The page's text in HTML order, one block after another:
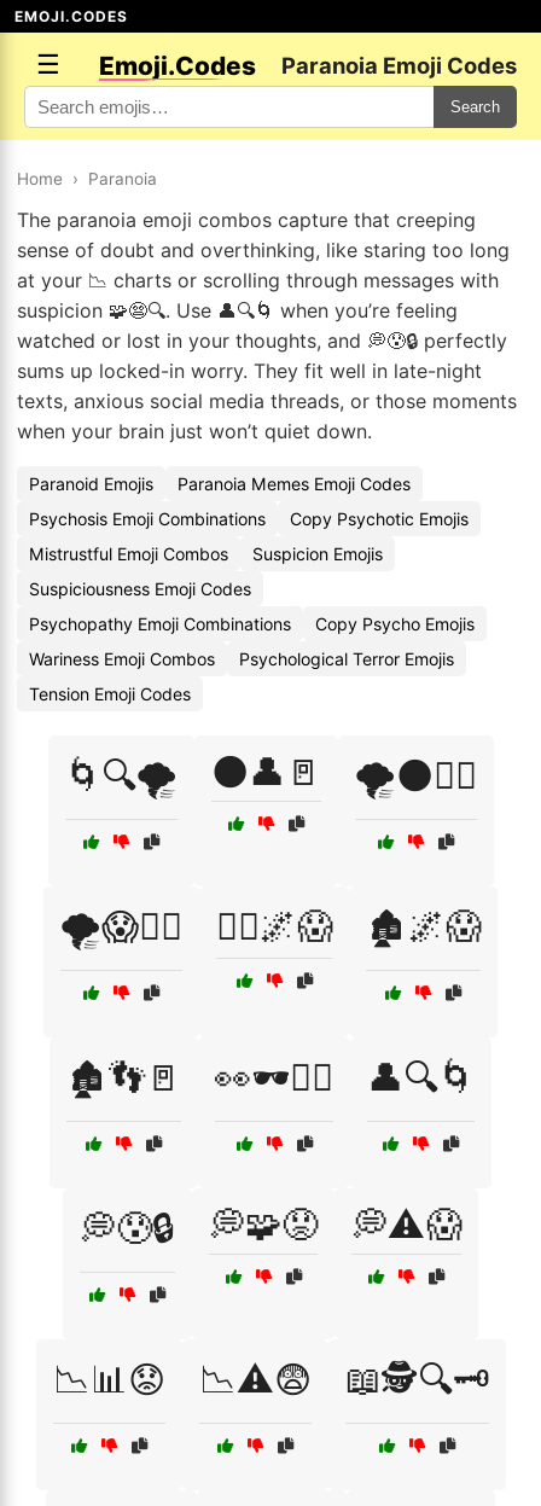
EMOJI.CODES
☰ Emoji.Codes Paranoia Emoji Codes
Search
Home › Paranoia
The paranoia emoji combos capture that creeping
sense of doubt and overthinking, like staring too long
at your 📉 charts or scrolling through messages with
suspicion 🧩😨🔍. Use 👤🔍🌀 when you’re feeling
watched or lost in your thoughts, and 💭😰🔒 perfectly
sums up locked-in worry. They fit well in late-night
texts, anxious social media threads, or those moments
when your brain just won’t quiet down.
Paranoid Emojis
Paranoia Memes Emoji Codes
Psychosis Emoji Combinations
Copy Psychotic Emojis
Mistrustful Emoji Combos
Suspicion Emojis
Suspiciousness Emoji Codes
Psychopathy Emoji Combinations
Copy Psycho Emojis
Wariness Emoji Combos
Psychological Terror Emojis
Tension Emoji Codes
🌀🔍🌪️ 🌑👤🚪 🌪️🌑🏃‍♀️
🌪️😱🏃‍♀️ 🏃‍♂️🌌😱 🏚️🌌😱
🏚️👣🚪 👀🕶️🚶‍♂️ 👤🔍🌀
💭😰🔒 💭🧩😟 💭⚠️😱
📉📊😟 📉⚠️😨 📖🕵️🔍🗝️